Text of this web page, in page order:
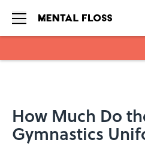
How Much Do
Gymnastics